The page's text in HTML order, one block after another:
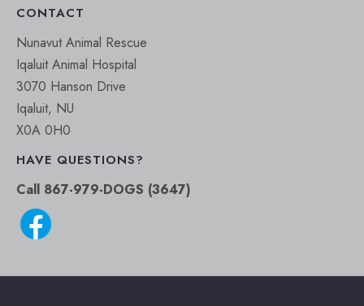
CONTACT
Nunavut Animal Rescue
Iqaluit Animal Hospital
3070 Hanson Drive
Iqaluit, NU
X0A 0H0
HAVE QUESTIONS?
Call 867-979-DOGS (3647)